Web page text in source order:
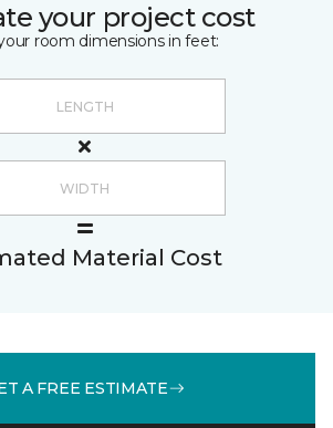
your project cost
room dimensions in feet:
Material Cost
A FREE ESTIMATE